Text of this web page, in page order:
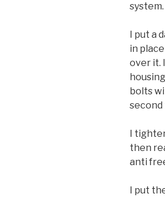
system.
I put
in
over it.
bolts
second
I
then
anti
I put